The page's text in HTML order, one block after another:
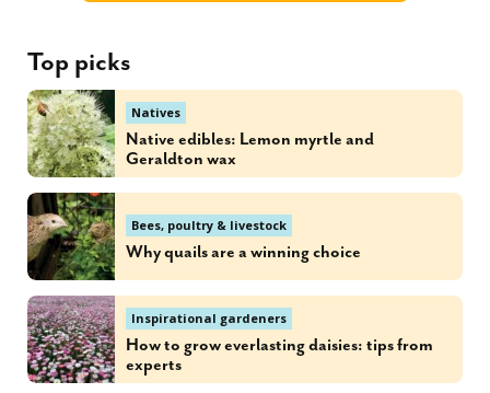
Top picks
Natives
Native edibles: Lemon myrtle and
Geraldton wax
Bees, poultry & livestock
Why quails are a winning choice
Inspirational gardeners
How to grow everlasting daisies: tips from
experts